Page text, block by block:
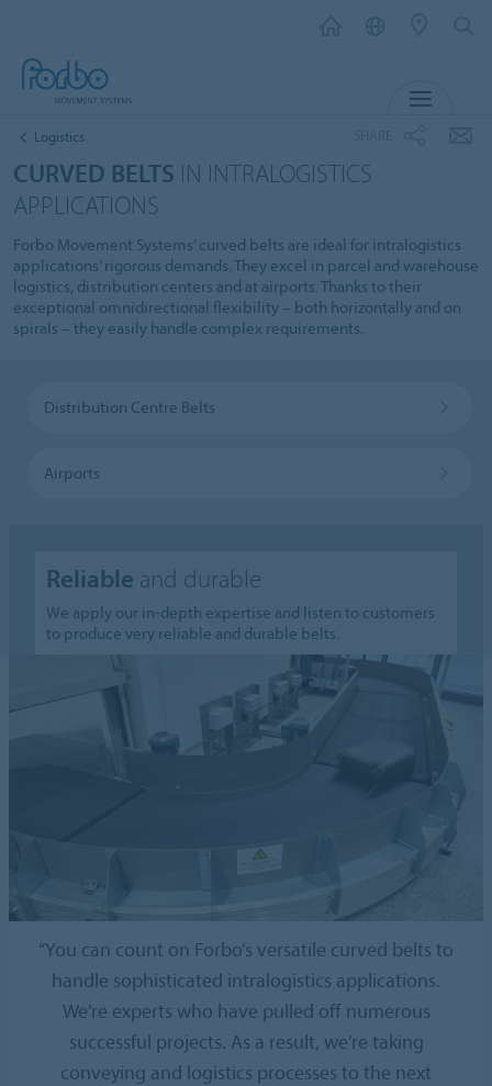
Logistics
CURVED BELTS IN INTRALOGISTICS
APPLICATIONS
Forbo Movement Systems’ curved belts are ideal for intralogistics
applications’ rigorous demands. They excel in parcel and warehouse
logistics, distribution centers and at airports. Thanks to their
exceptional omnidirectional flexibility – both horizontally and on
spirals – they easily handle complex requirements.
Distribution Centre Belts
Airports
Reliable and durable
We apply our in-depth expertise and listen to customers
to produce very reliable and durable belts.
“You can count on Forbo’s versatile curved belts to
handle sophisticated intralogistics applications.
We’re experts who have pulled off numerous
successful projects. As a result, we’re taking
conveying and logistics processes to the next